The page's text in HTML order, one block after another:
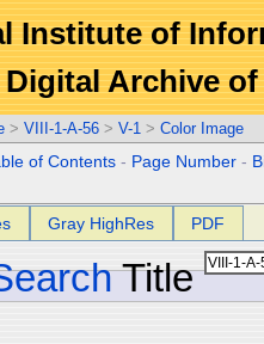
Institute of
Digital Archive
> VIII-1-A-56 > V-1 > Color Image
of Contents - Page Number -
Gray HighRes PDF
Title